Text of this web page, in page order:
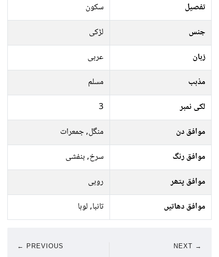
تفصیل
سکون
جنس
لڑکی
زبان
عربی
مذہب
مسلم
لکی نمبر
3
موافق دن
منگل, جمعرات
موافق رنگ
سرخ, بنفشی
موافق پتھر
روبی
موافق دھاتیں
تانبا, لوہا
← PREVIOUS NEXT →